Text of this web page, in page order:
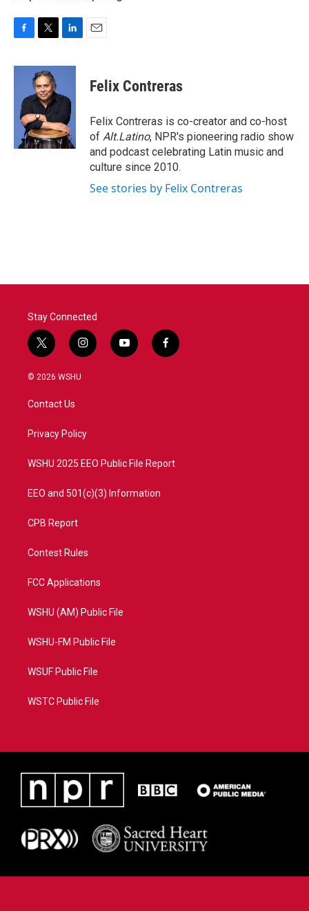
F
c
o
T
i
t
t
e
r
L
n
e
d
I
n
E
Felix Contreras
Felix Contreras is co-creator and co-host
of Alt.Latino, NPR's pioneering radio show
and podcast celebrating Latin music and
culture since 2010.
See stories by Felix Contreras
Stay Connected
t
w
i
e
i
n
a
y
o
f
a
© 2026 WSHU
Contact Us
Privacy Policy
WSHU 2025 EEO Public File Report
EEO and 501(c)(3) Information
CPB Report
Contest Rules
FCC Applications
WSHU (AM) Public File
WSHU-FM Public File
WSUF Public File
WSTC Public File